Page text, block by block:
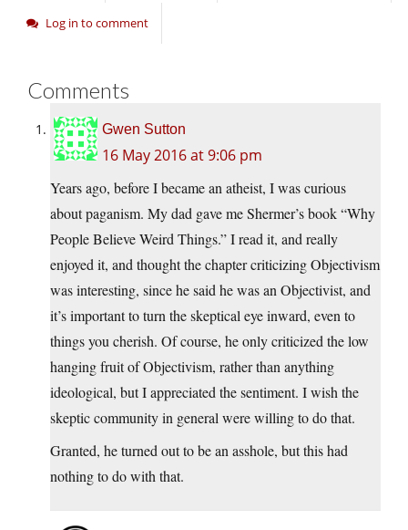
Log in to comment
Comments
Gwen Sutton
16 May 2016 at 9:06 pm
Years ago, before I became an atheist, I was curious
about paganism. My dad gave me Shermer’s book “Why
People Believe Weird Things.” I read it, and really
enjoyed it, and thought the chapter criticizing Objectivism
was interesting, since he said he was an Objectivist, and
it’s important to turn the skeptical eye inward, even to
things you cherish. Of course, he only criticized the low
hanging fruit of Objectivism, rather than anything
ideological, but I appreciated the sentiment. I wish the
skeptic community in general were willing to do that.
Granted, he turned out to be an asshole, but this had
nothing to do with that.